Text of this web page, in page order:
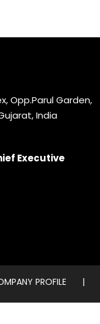
Opp.Parul Garden,
India
Executive
PROFILE |